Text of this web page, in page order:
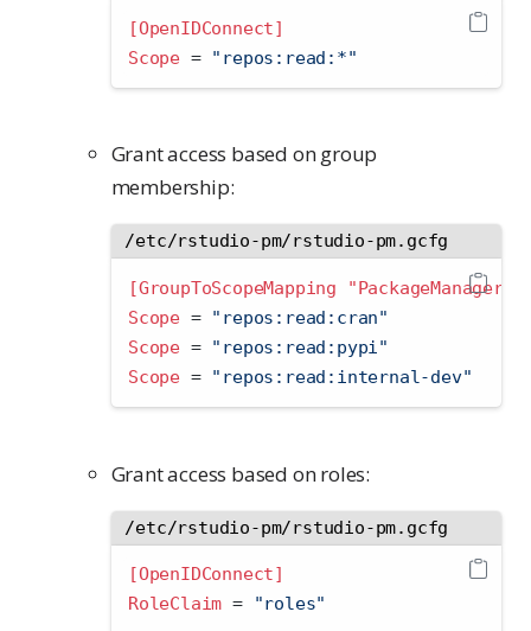
[OpenIDConnect]
Scope = "repos:read:*"
Grant access based on group
membership:
/etc/rstudio-pm/rstudio-pm.gcfg
[GroupToScopeMapping "PackageManager-
Scope = "repos:read:cran"
Scope = "repos:read:pypi"
Scope = "repos:read:internal-dev"
Grant access based on roles:
/etc/rstudio-pm/rstudio-pm.gcfg
[OpenIDConnect]
RoleClaim = "roles"